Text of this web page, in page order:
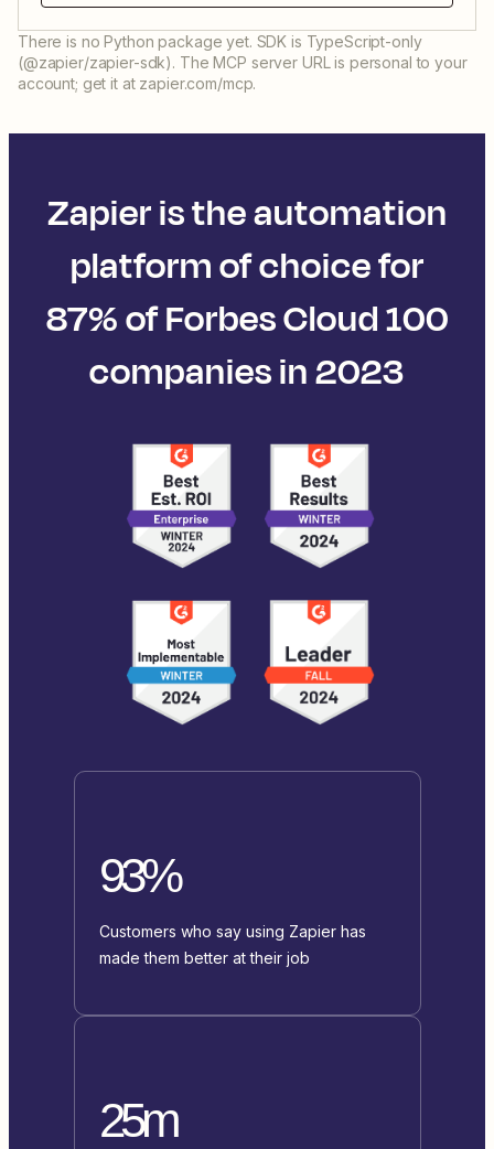
There is no Python package yet. SDK is TypeScript-only
(@zapier/zapier-sdk). The MCP server URL is personal to your
account; get it at zapier.com/mcp.
Zapier is the automation
platform of choice for
87% of Forbes Cloud 100
companies in 2023
93%
Customers who say using Zapier has
made them better at their job
25m